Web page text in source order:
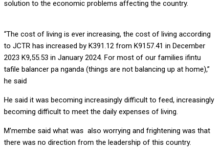
solution to the economic problems affecting the country.
“The cost of living is ever increasing, the cost of living according
to JCTR has increased by K391.12 from K9157.41 in December
2023 K9,55.53 in January 2024. For most of our families ifintu
tafile balancer pa nganda (things are not balancing up at home),”
he said
He said it was becoming increasingly difficult to feed, increasingly
becoming difficult to meet the daily expenses of living.
M’membe said what was also worrying and frightening was that
there was no direction from the leadership of this country.